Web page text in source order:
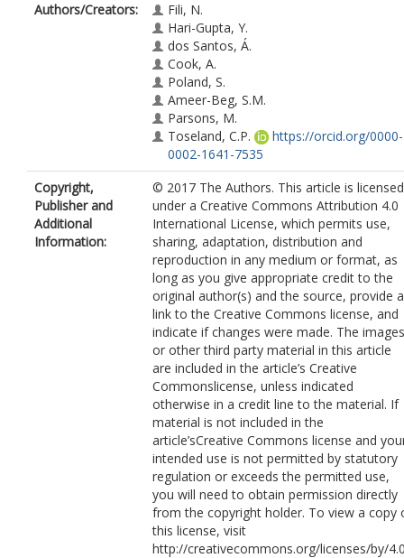
Authors/Creators:
Fili, N.
Hari-Gupta, Y.
dos Santos, Á.
Cook, A.
Poland, S.
Ameer-Beg, S.M.
Parsons, M.
Toseland, C.P.
https://orcid.org/0000-
0002-1641-7535
Copyright,
Publisher and
Additional
Information:
© 2017 The Authors. This article is licensed
under a Creative Commons Attribution 4.0
International License, which permits use,
sharing, adaptation, distribution and
reproduction in any medium or format, as
long as you give appropriate credit to the
original author(s) and the source, provide a
link to the Creative Commons license, and
indicate if changes were made. The images
or other third party material in this article
are included in the article’s Creative
Commonslicense, unless indicated
otherwise in a credit line to the material. If
material is not included in the
article’sCreative Commons license and
intended use is not permitted by statutory
regulation or exceeds the permitted use,
you will need to obtain permission directly
from the copyright holder. To view a copy
this license, visit
http://creativecommons.org/licenses/by/